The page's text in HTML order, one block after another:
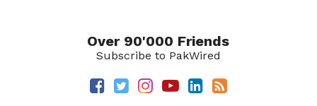
Over 90'000 Friends
Subscribe to PakWired